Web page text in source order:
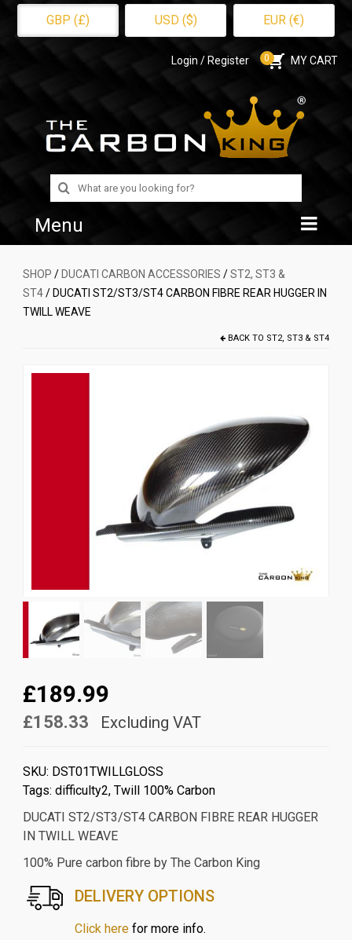
GBP (£) USD ($) EUR (€)
Login / Register 0 MY CART
Search
for:
Menu
Home
Shop
SHOP / DUCATI CARBON ACCESSORIES /ST2, ST3 &
ST4/ DUCATI ST2/ST3/ST4 CARBON FIBRE REAR HUGGER IN
TWILL WEAVE
BACK TO ST2, ST3 & ST4
£189.99
£158.33 Excluding VAT
SKU: DST01TWILLGLOSS
Tags: difficulty2, Twill 100% Carbon
DUCATI ST2/ST3/ST4 CARBON FIBRE REAR HUGGER
IN TWILL WEAVE
100% Pure carbon fibre by The Carbon King
DELIVERY OPTIONS
Click herefor more info.